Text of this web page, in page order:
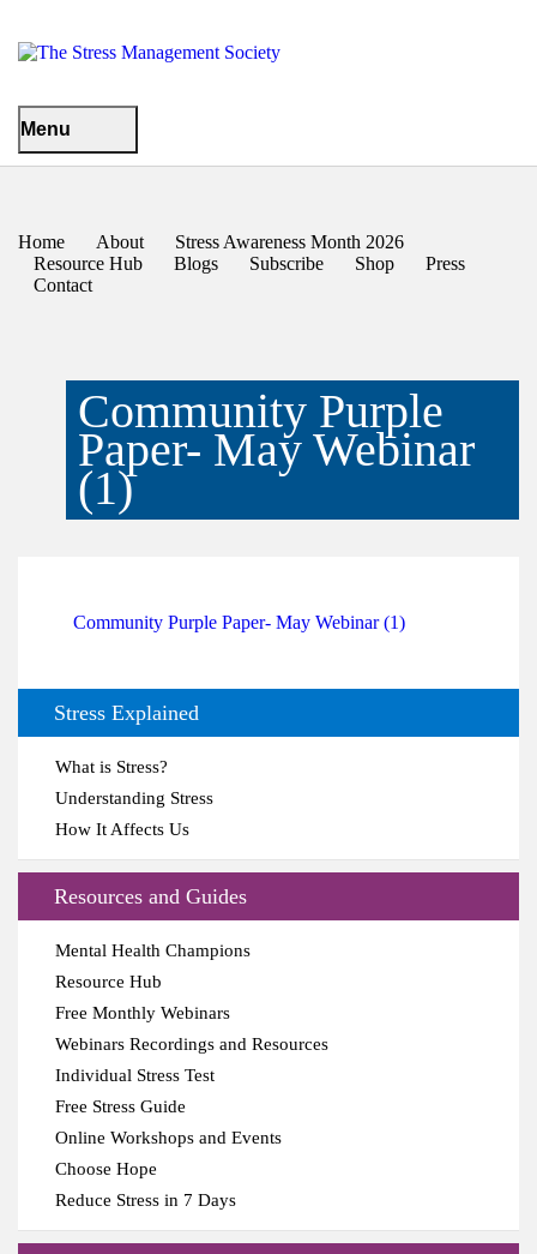
Menu
Home About
Stress Awareness Month 2026
Resource Hub
Blogs Subscribe Shop
Press
Contact
Community Purple
Paper- May Webinar
(1)
Community Purple Paper- May Webinar (1)
Stress Explained
What is Stress?
Understanding Stress
How It Affects Us
Resources and Guides
Mental Health Champions
Resource Hub
Free Monthly Webinars
Webinars Recordings and Resources
Individual Stress Test
Free Stress Guide
Online Workshops and Events
Choose Hope
Reduce Stress in 7 Days